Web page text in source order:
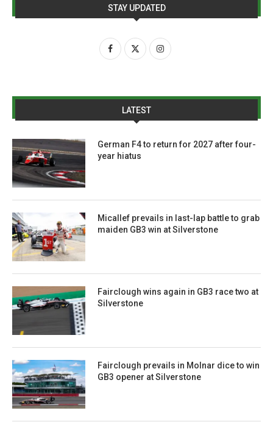
STAY UPDATED
LATEST
German F4 to return for 2027 after four-
year hiatus
Micallef prevails in last-lap battle to grab
maiden GB3 win at Silverstone
Fairclough wins again in GB3 race two at
Silverstone
Fairclough prevails in Molnar dice to win
GB3 opener at Silverstone